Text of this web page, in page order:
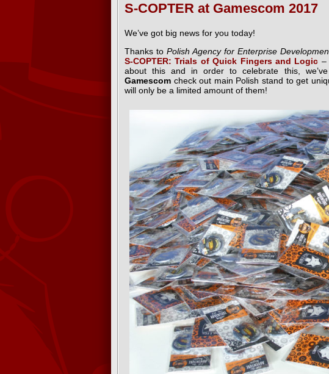
S-COPTER at Gamescom 2017
We’ve got big news for you today!
Thanks to Polish Agency for Enterprise
S-COPTER: Trials of Quick Fingers and Logic –
about this and in order to celebrate this,
Gamescom check out main Polish stand to get
will only be a limited amount of them!